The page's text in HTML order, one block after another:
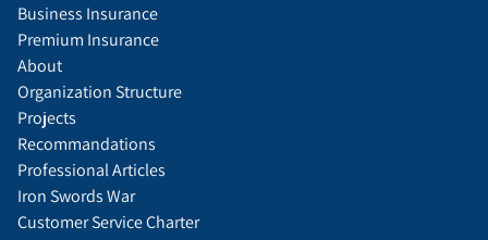
About
Organization Structure
Projects
Recommandations
Professional Articles
Iron Swords War
Customer Service Charter
Business Insurance
Premium Insurance